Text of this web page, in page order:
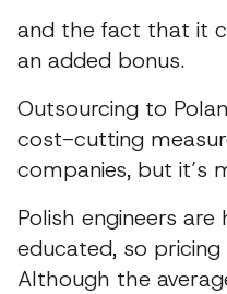
and the fact that it
an added bonus.
Outsourcing to
cost-cutting
companies, but it’s
Polish engineers
educated, so
Although the